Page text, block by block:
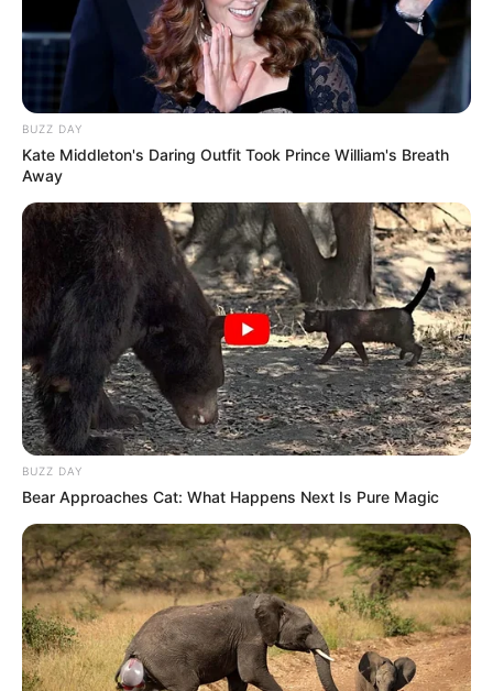
BUZZ DAY
Kate Middleton's Daring Outfit Took Prince William's Breath
Away
BUZZ DAY
Bear Approaches Cat: What Happens Next Is Pure Magic